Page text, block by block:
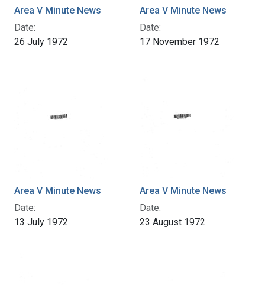
Area V Minute News
Date:
26 July 1972
Area V Minute News
Date:
17 November 1972
Area V Minute News
Date:
13 July 1972
Area V Minute News
Date:
23 August 1972